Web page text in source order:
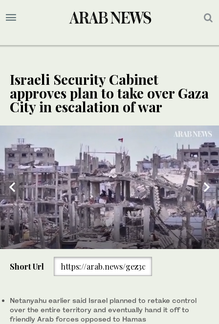
Israeli Security Cabinet
approves plan to take over Gaza
City in escalation of war
2025. (AFP)
Short Url https://arab.news/gez3c
Netanyahu earlier said Israel planned to retake control
over the entire territory and eventually hand it off to
friendly Arab forces opposed to Hamas